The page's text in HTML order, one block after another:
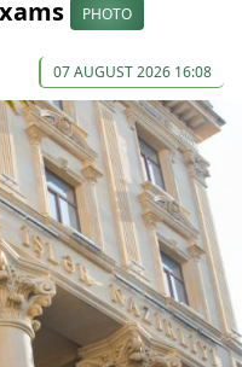
PHOTO
07 AUGUST 2026 16:08